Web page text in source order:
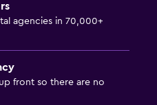
agencies in 70,000+
front so there are no